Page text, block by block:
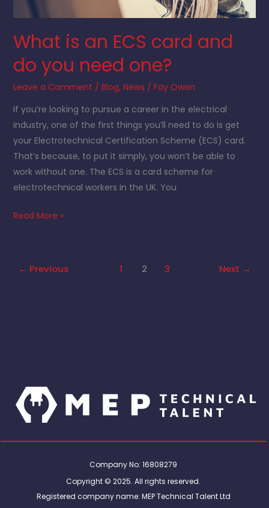
What is an ECS card and
do you need one?
Leave a Comment / Blog, News / Fay Owen
If you’re looking to pursue a career in the electrical
industry, one of the first things you’ll need to do is get
your Electrotechnical Certification Scheme (ECS) card.
That’s because, to put it simply, you won’t be able to
work without one. The ECS is a card scheme for
electrotechnical workers in the UK. You
need
one?
Read More »
← Previous 1 2 3 Next →
Company No: 16808279
Copyright © 2025. All rights reserved.
Registered company name: MEP Technical Talent Ltd